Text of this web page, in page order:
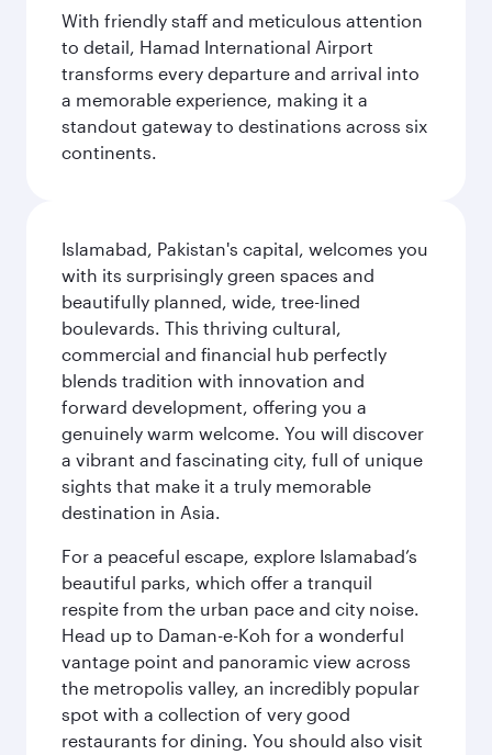
With friendly staff and meticulous attention
to detail, Hamad International Airport
transforms every departure and arrival into
a memorable experience, making it a
standout gateway to destinations across six
continents.
Islamabad, Pakistan's capital, welcomes you
with its surprisingly green spaces and
beautifully planned, wide, tree-lined
boulevards. This thriving cultural,
commercial and financial hub perfectly
blends tradition with innovation and
forward development, offering you a
genuinely warm welcome. You will discover
a vibrant and fascinating city, full of unique
sights that make it a truly memorable
destination in Asia.
For a peaceful escape, explore Islamabad’s
beautiful parks, which offer a tranquil
respite from the urban pace and city noise.
Head up to Daman-e-Koh for a wonderful
vantage point and panoramic view across
the metropolis valley, an incredibly popular
spot with a collection of very good
restaurants for dining. You should also visit